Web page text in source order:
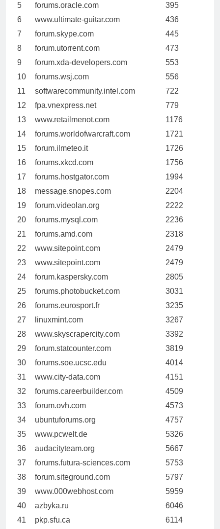
5 forums.oracle.com
395
6
www.ultimate-guitar.com
436
7
forum.skype.com
445
8
forum.utorrent.com
473
9
forum.xda-developers.com
553
10
forums.wsj.com
556
11
softwarecommunity.intel.com
722
12
fpa.vnexpress.net
779
13
www.retailmenot.com
1176
14
forums.worldofwarcraft.com
1721
15
forum.ilmeteo.it
1726
16
forums.xkcd.com
1756
17
forums.hostgator.com
1994
18
message.snopes.com
2204
19
forum.videolan.org
2222
20
forums.mysql.com
2236
21
forums.amd.com
2318
22
www.sitepoint.com
2479
23
www.sitepoint.com
2479
24
forum.kaspersky.com
2805
25
forums.photobucket.com
3031
26
forums.eurosport.fr
3235
27
linuxmint.com
3267
28
www.skyscrapercity.com
3392
29
forum.statcounter.com
3819
30
forums.soe.ucsc.edu
4014
31
www.city-data.com
4151
32
forums.careerbuilder.com
4509
33
forum.ovh.com
4573
34
ubuntuforums.org
4757
35
www.pcwelt.de
5326
36
audacityteam.org
5667
37
forums.futura-sciences.com
5753
38
forum.siteground.com
5797
39
www.000webhost.com
5959
40
azbyka.ru
6046
41
pkp.sfu.ca
6114